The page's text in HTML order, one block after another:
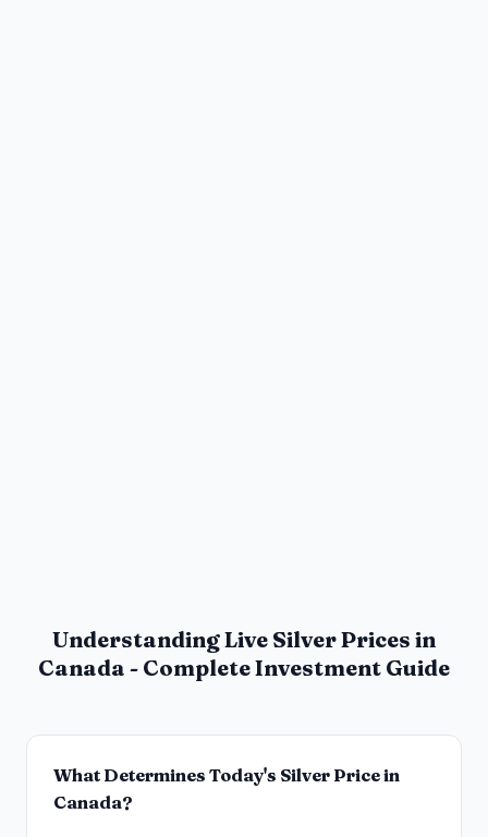
Understanding Live Silver Prices in
Canada - Complete Investment Guide
What Determines Today's Silver Price in
Canada?